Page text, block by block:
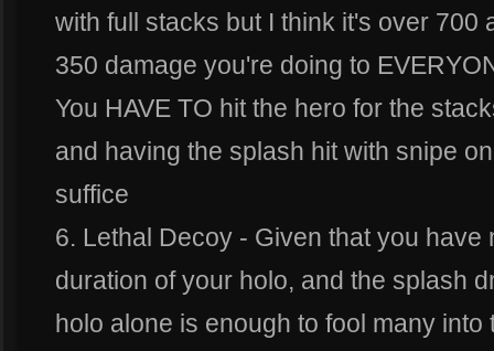
with full stacks but I think it's over 700
350 damage you're doing to
You HAVE TO hit the hero for the
and having the splash hit with snipe
suffice
6. Lethal Decoy - Given that you
duration of your holo, and the splash
holo alone is enough to fool many